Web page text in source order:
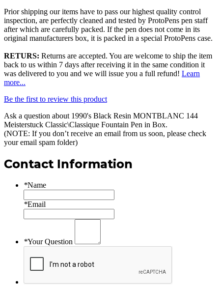
Prior shipping our items have to pass our highest quality control
inspection, are perfectly cleaned and tested by ProtoPens pen staff
after which are carefully packed. If the pen does not come in its
original manufacturers box, it is packed in a special ProtoPens case.
RETURS: Returns are accepted. You are welcome to ship the item
back to us within 7 days after receiving it in the same condition it
was delivered to you and we will issue you a full refund! Learn
more...
Be the first to review this product
Ask a question about 1990's Black Resin MONTBLANC 144
Meisterstuck Classic\Classique Fountain Pen in Box.
(NOTE: If you don’t receive an email from us soon, please check
your email spam folder)
Contact Information
*Name
*Email
*Your Question